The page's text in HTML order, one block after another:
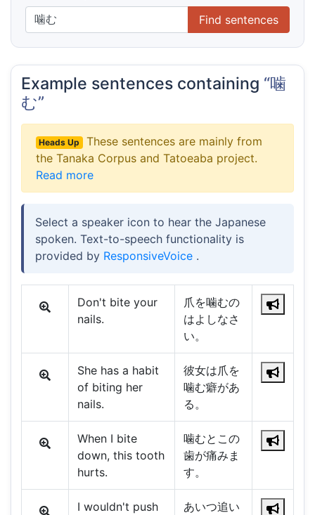
Find sentences
Example sentences containing “噛
む”
Heads Up
These sentences are mainly from
the Tanaka Corpus and Tatoeaba project.
Read more
Select a speaker icon to hear the Japanese
spoken. Text-to-speech functionality is
provided by ResponsiveVoice .
Don't bite your
nails.
爪を噛むの
はよしなさ
い。
She has a habit
of biting her
nails.
彼女は爪を
噛む癖があ
る。
When I bite
down, this tooth
hurts.
噛むとこの
歯が痛みま
す。
I wouldn't push
あいつ追い